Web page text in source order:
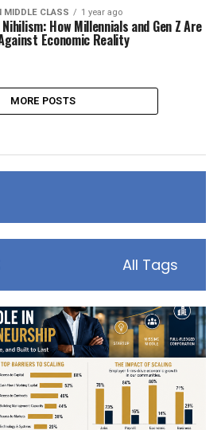
MIDDLE CLASS 1 year ago
How Millennials and Gen Z Are
Economic Reality
MORE POSTS
All Tags